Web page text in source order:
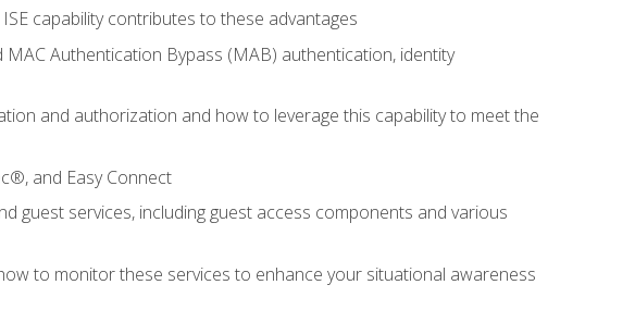
capability contributes to these advantages
Authentication Bypass (MAB) authentication, identity
and authorization and how to leverage this capability to meet the
and Easy Connect
guest services, including guest access components and various
to monitor these services to enhance your situational awareness